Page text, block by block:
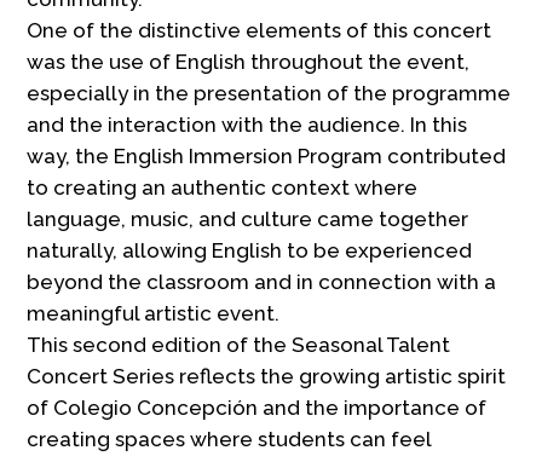
One of the distinctive elements of this concert
was the use of English throughout the event,
especially in the presentation of the programme
and the interaction with the audience. In this
way, the English Immersion Program contributed
to creating an authentic context where
language, music, and culture came together
naturally, allowing English to be experienced
beyond the classroom and in connection with a
meaningful artistic event.
This second edition of the Seasonal Talent
Concert Series reflects the growing artistic spirit
of Colegio Concepción and the importance of
creating spaces where students can feel